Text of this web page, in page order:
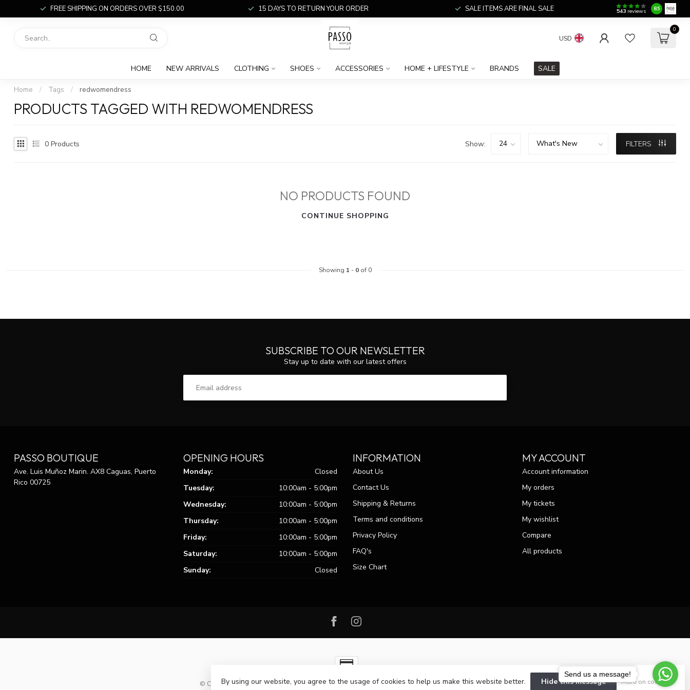
FREE SHIPPING ON ORDERS OVER $150.00 15 DAYS TO RETURN YOUR ORDER SALE ITEMS ARE FINAL SALE 543 reviews 8.5
USD
0
HOME NEW ARRIVALS CLOTHING SHOES ACCESSORIES HOME + LIFESTYLE BRANDS SALE
Home / Tags / redwomendress
PRODUCTS TAGGED WITH REDWOMENDRESS
0 Products Show: FILTERS
NO PRODUCTS FOUND
CONTINUE SHOPPING
Showing 1 - 0of 0
SUBSCRIBE TO OUR NEWSLETTER
Stay up to date with our latest offers
PASSO BOUTIQUE
Ave. Luis Muñoz Marin. AX8 Caguas, Puerto
Rico 00725
OPENING HOURS
Monday:
Closed
Tuesday:
10:00am - 5:00pm
Wednesday:
10:00am - 5:00pm
Thursday:
10:00am - 5:00pm
Friday:
10:00am - 5:00pm
Saturday:
10:00am - 5:00pm
Sunday:
Closed
INFORMATION
About Us
Contact Us
Shipping & Returns
Terms and conditions
Privacy Policy
FAQ's
Size Chart
MY ACCOUNT
Account information
My orders
My tickets
My wishlist
Compare
All products
© Copyright 2026 Passo Boutique- Powered byLightspeed -Lightspeed design byDyvelopment
By using our website, you agree to the usage of cookies to help us make this website better. Hide this message More on cookies »
Send us a message!